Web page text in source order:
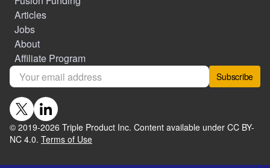
Articles
Jobs
About
Affiliate Program
Subscribe
© 2019-2026 Triple Product Inc. Content available under CC BY-
NC 4.0. Terms of Use